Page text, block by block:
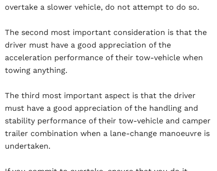
overtake a slower vehicle, do not attempt to do so.
The second most important consideration is that the
driver must have a good appreciation of the
acceleration performance of their tow-vehicle when
towing anything.
The third most important aspect is that the driver
must have a good appreciation of the handling and
stability performance of their tow-vehicle and camper
trailer combination when a lane-change manoeuvre is
undertaken.